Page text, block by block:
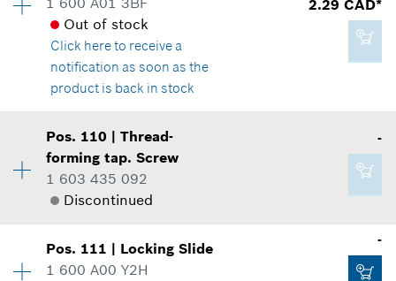
2.86 CAD*
*GST/HST/PST/QST is not included
Add to cart
Spare part information
Where used
Show in illustration
2.86 CAD*
*GST/HST/PST/QST is not included
Add to cart
Out of stock
Click hereto receive a
notification as soon as the
product is back in stock
2.29 CAD*
Price group :12
Spare part information
Where used
Pos. 110 |Thread-
forming tap. Screw
1 603 435 092
Discontinued
-
Price group:-
Pos. 111 | Locking Slide
1 600 A00 Y2H
-